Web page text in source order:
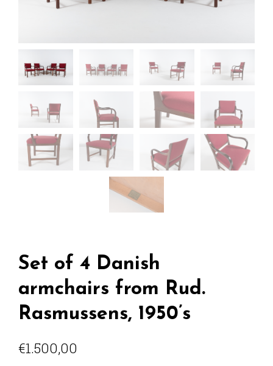
Set of 4 Danish
armchairs from Rud.
Rasmussens, 1950’s
€1.500,00